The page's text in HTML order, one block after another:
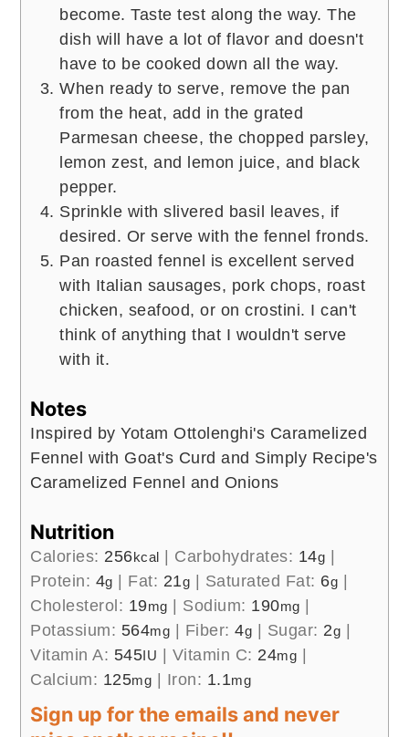
become. Taste test along the way. The
dish will have a lot of flavor and doesn't
have to be cooked down all the way.
When ready to serve, remove the pan
from the heat, add in the grated
Parmesan cheese, the chopped parsley,
lemon zest, and lemon juice, and black
pepper.
Sprinkle with slivered basil leaves, if
desired. Or serve with the fennel fronds.
Pan roasted fennel is excellent served
with Italian sausages, pork chops, roast
chicken, seafood, or on crostini. I can't
think of anything that I wouldn't serve
with it.
Notes
Inspired by Yotam Ottolenghi's Caramelized
Fennel with Goat's Curd and Simply Recipe's
Caramelized Fennel and Onions
Nutrition
Calories: 256kcal | Carbohydrates: 14g |
Protein: 4g | Fat: 21g | Saturated Fat: 6g |
Cholesterol: 19mg | Sodium: 190mg |
Potassium: 564mg | Fiber:4g | Sugar: 2g |
Vitamin A: 545IU | Vitamin C: 24mg |
Calcium: 125mg | Iron: 1.1mg
Sign up for the emails and never